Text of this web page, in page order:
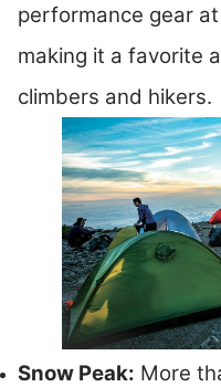
performance gear
making it a favorite
climbers and hikers.
Snow Peak: More